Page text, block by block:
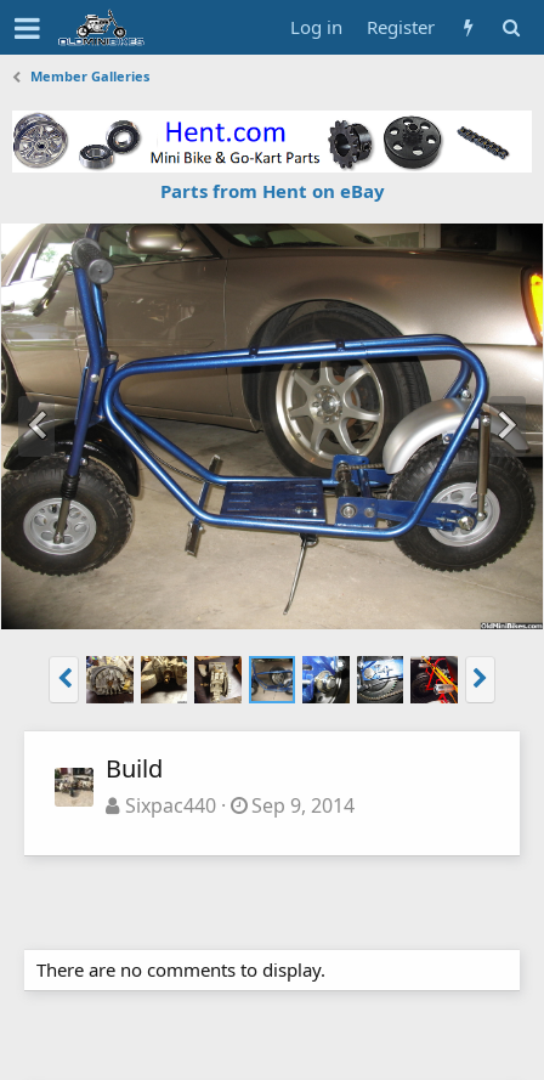
Log in Register
Member Galleries
Parts from Hent on eBay
Build
Sixpac440 Sep 9, 2014
There are no comments to display.